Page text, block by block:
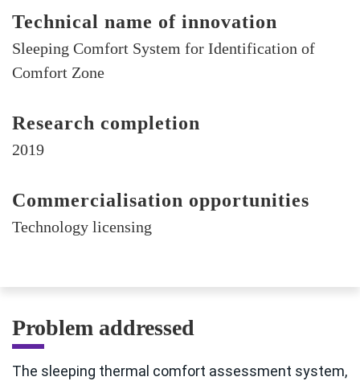
Technical name of innovation
Sleeping Comfort System for Identification of
Comfort Zone
Research completion
2019
Commercialisation opportunities
Technology licensing
Problem addressed
The sleeping thermal comfort assessment system,